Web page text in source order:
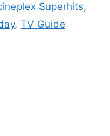
Superhits,
, TV Guide